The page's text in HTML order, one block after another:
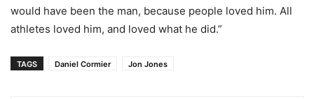
would have been the man, because people loved him. All
athletes loved him, and loved what he did.”
TAGS Daniel Cormier Jon Jones